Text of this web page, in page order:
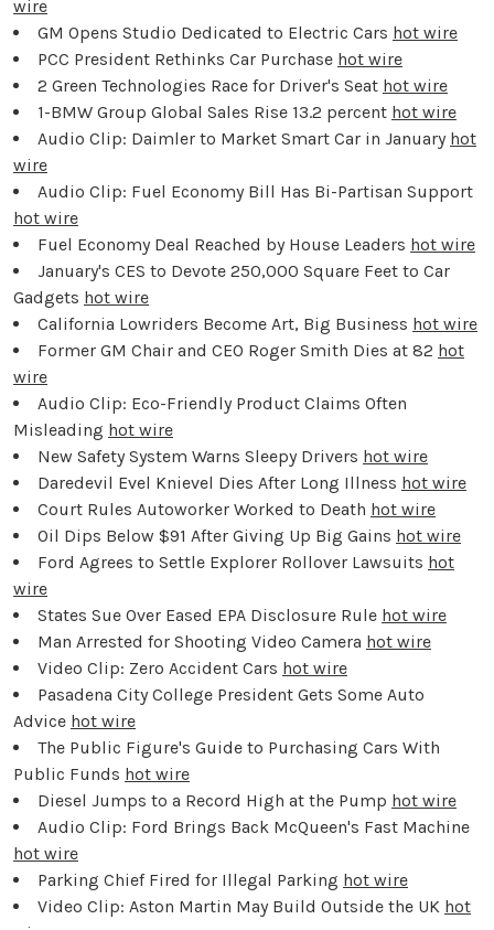
wire
GM Opens Studio Dedicated to Electric Cars hot wire
PCC President Rethinks Car Purchase hot wire
2 Green Technologies Race for Driver's Seat hot wire
1-BMW Group Global Sales Rise 13.2 percent hot wire
Audio Clip: Daimler to Market Smart Car in January hot
wire
Audio Clip: Fuel Economy Bill Has Bi-Partisan Support
hot wire
Fuel Economy Deal Reached by House Leaders hot wire
January's CES to Devote 250,000 Square Feet to Car
Gadgets hot wire
California Lowriders Become Art, Big Business hot wire
Former GM Chair and CEO Roger Smith Dies at 82 hot
wire
Audio Clip: Eco-Friendly Product Claims Often
Misleading hot wire
New Safety System Warns Sleepy Drivers hot wire
Daredevil Evel Knievel Dies After Long Illness hot wire
Court Rules Autoworker Worked to Death hot wire
Oil Dips Below $91 After Giving Up Big Gains hot wire
Ford Agrees to Settle Explorer Rollover Lawsuits hot
wire
States Sue Over Eased EPA Disclosure Rule hot wire
Man Arrested for Shooting Video Camera hot wire
Video Clip: Zero Accident Cars hot wire
Pasadena City College President Gets Some Auto
Advice hot wire
The Public Figure's Guide to Purchasing Cars With
Public Funds hot wire
Diesel Jumps to a Record High at the Pump hot wire
Audio Clip: Ford Brings Back McQueen's Fast Machine
hot wire
Parking Chief Fired for Illegal Parking hot wire
Video Clip: Aston Martin May Build Outside the UK hot